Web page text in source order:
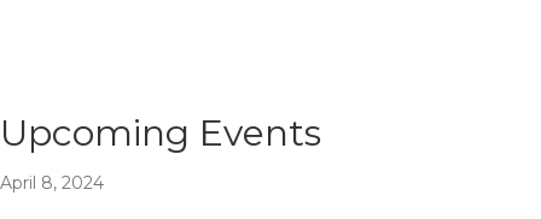
Upcoming Events
April 8, 2024